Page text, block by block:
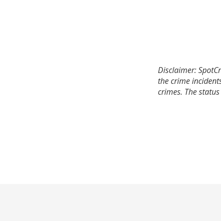
Disclaimer:
the crime
crimes. The